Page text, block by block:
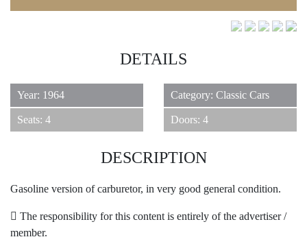
DETAILS
Year: 1964 Category: Classic Cars
Seats: 4 Doors: 4
DESCRIPTION
Gasoline version of carburetor, in very good general condition.
The responsibility for this content is entirely of the advertiser /
member.